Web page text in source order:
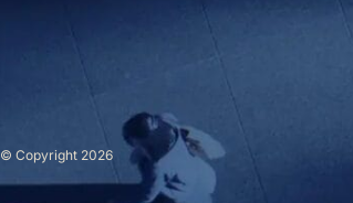
© Copyright 2026